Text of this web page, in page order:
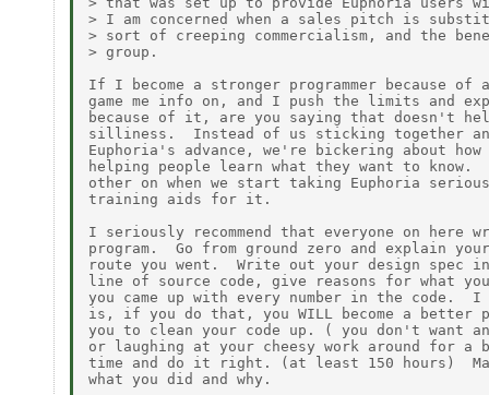
> I am concerned when a sales pitch is
> sort of creeping commercialism, and the
> group.
If I become a stronger programmer because of
game me info on, and I push the limits and
because of it, are you saying that doesn't
silliness.  Instead of us sticking together
Euphoria's advance, we're bickering about
helping people learn what they want to know.
other on when we start taking Euphoria
training aids for it.
I seriously recommend that everyone on here
program.  Go from ground zero and explain
route you went.  Write out your design spec
line of source code, give reasons for what
you came up with every number in the code.
is, if you do that, you WILL become a better
you to clean your code up. ( you don't want
or laughing at your cheesy work around for
time and do it right. (at least 150 hours)
what you did and why.